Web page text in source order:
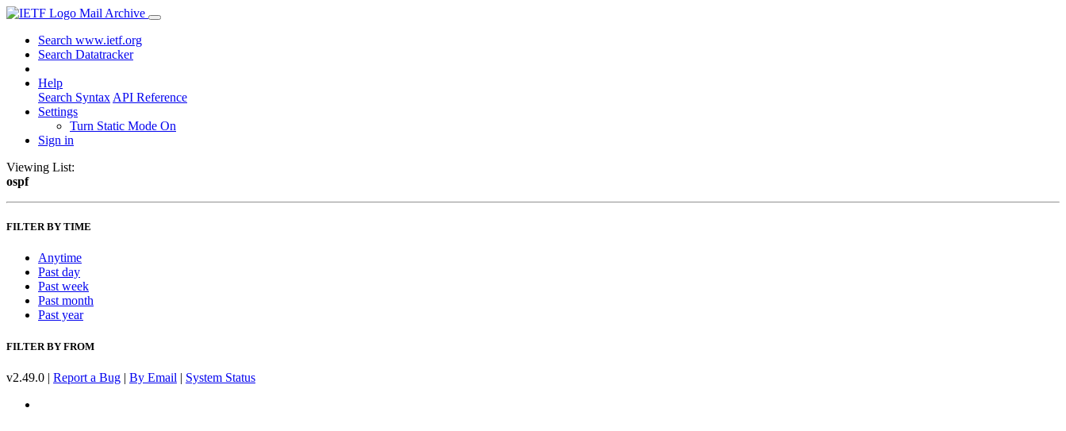
Mail Archive
Search www.ietf.org
Search Datatracker
Help
Search Syntax API Reference
Settings
Turn Static Mode On
Sign in
Viewing List:
ospf
FILTER BY TIME
Anytime
Past day
Past week
Past month
Past year
FILTER BY FROM
v2.49.0 | Report a Bug | By Email | System Status